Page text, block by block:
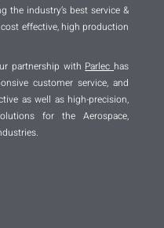
the industry’s best service &
effective, high production
partnership with Parlec has
customer service, and
as well as high-precision,
for the Aerospace,